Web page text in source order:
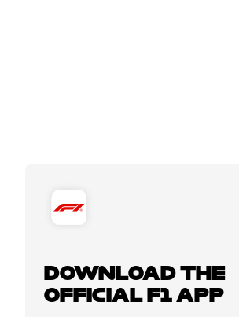
DOWNLOAD THE
OFFICIAL F1 APP